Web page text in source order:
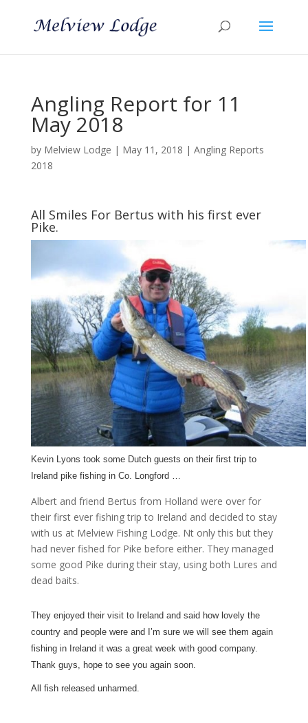
Angling Report for 11
May 2018
by Melview Lodge | May 11, 2018 | Angling Reports
2018
All Smiles For Bertus with his first ever
Pike.
Kevin Lyons took some Dutch guests on their first trip to
Ireland pike fishing in Co. Longford …
Albert and friend Bertus from Holland were over for
their first ever fishing trip to Ireland and decided to stay
with us at Melview Fishing Lodge. Nt only this but they
had never fished for Pike before either. They managed
some good Pike during their stay, using both Lures and
dead baits.
They enjoyed their visit to Ireland and said how lovely the
country and people were and I’m sure we will see them again
fishing in Ireland it was a great week with good company.
Thank guys, hope to see you again soon.
All fish released unharmed.